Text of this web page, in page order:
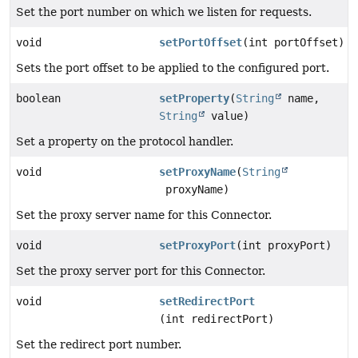
Set the port number on which we listen for requests.
void setPortOffset(int portOffset)
Sets the port offset to be applied to the configured port.
boolean setProperty(String
name,
String
value)
Set a property on the protocol handler.
void setProxyName(String
proxyName)
Set the proxy server name for this Connector.
void setProxyPort(int proxyPort)
Set the proxy server port for this Connector.
void
setRedirectPort
(int redirectPort)
Set the redirect port number.